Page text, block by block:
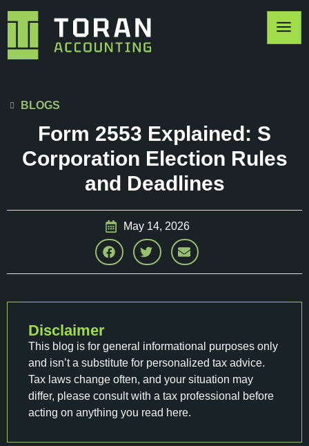
BLOGS
Form 2553 Explained: S
Corporation Election Rules
and Deadlines
May 14, 2026
Disclaimer
This blog is for general informational purposes only
and isn’t a substitute for personalized tax advice.
Tax laws change often, and your situation may
differ, please consult with a tax professional before
acting on anything you read here.